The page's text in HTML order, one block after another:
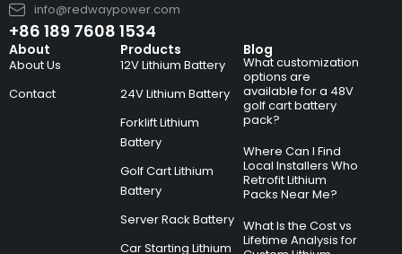
info@redwaypower.com
+86 189 7608 1534
About
About Us
Contact
Products
12V Lithium Battery
24V Lithium Battery
Forklift Lithium
Battery
Golf Cart Lithium
Battery
Server Rack Battery
Car Starting Lithium
Blog
What customization
options are
available for a 48V
golf cart battery
pack?
Where Can I Find
Local Installers Who
Retrofit Lithium
Packs Near Me?
What Is the Cost vs
Lifetime Analysis for